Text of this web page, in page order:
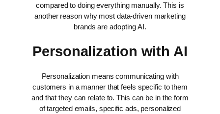
compared to doing everything manually. This is
another reason why most data-driven marketing
brands are adopting AI.
Personalization with AI
Personalization means communicating with
customers in a manner that feels specific to them
and that they can relate to. This can be in the form
of targeted emails, specific ads, personalized